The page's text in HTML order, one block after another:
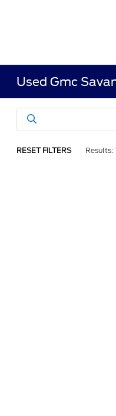
Used Gmc
RESET FILTERS Results: